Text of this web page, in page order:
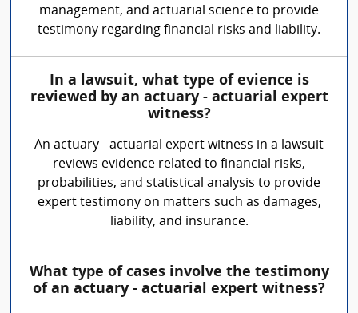
management, and actuarial science to provide
testimony regarding financial risks and liability.
In a lawsuit, what type of evience is
reviewed by an actuary - actuarial expert
witness?
An actuary - actuarial expert witness in a lawsuit
reviews evidence related to financial risks,
probabilities, and statistical analysis to provide
expert testimony on matters such as damages,
liability, and insurance.
What type of cases involve the testimony
of an actuary - actuarial expert witness?